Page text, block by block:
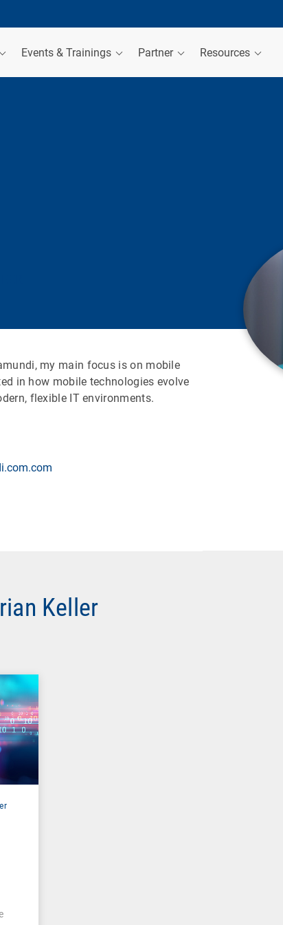
Events & Trainings Partner Resources
my main focus is on mobile
in how mobile technologies evolve
flexible IT environments.
Keller